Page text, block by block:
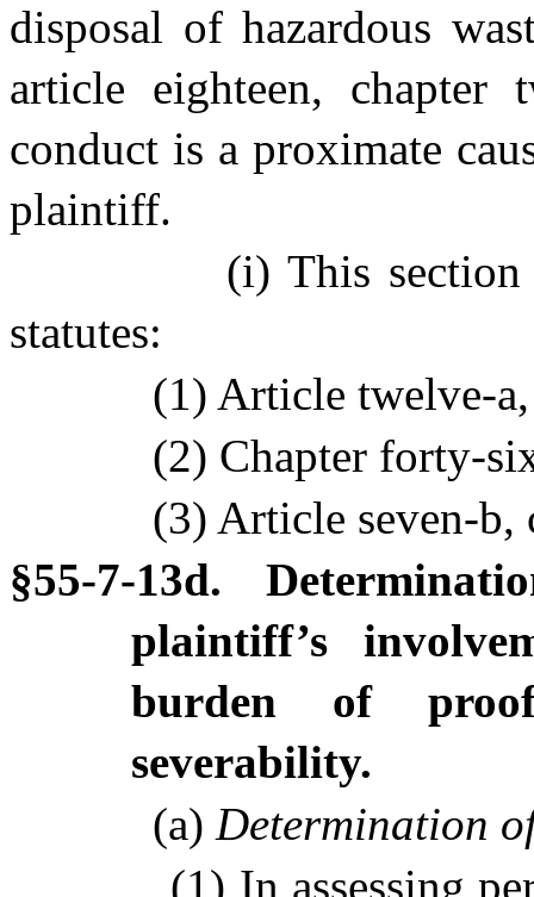
disposal of hazardous
article eighteen,
conduct is a proximate
plaintiff.
(i) This
statutes:
(1) Article twelve-
(2) Chapter forty-
(3) Article seven-
§55-7-13d.
plaintiff’s
burden of
severability.
(a) Determination
(1) In assessing